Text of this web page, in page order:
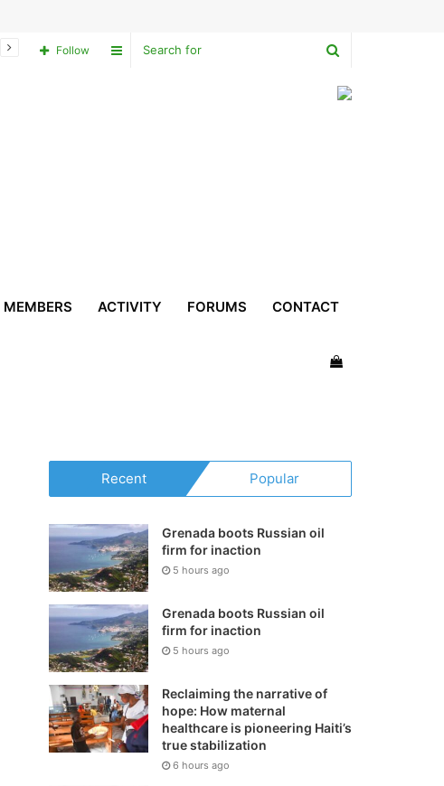
for
Sidebar
Follow
MEMBERS ACTIVITY FORUMS CONTACT
View
Recent Popular
Grenada boots Russian oil
firm for inaction
5 hours ago
Grenada boots Russian oil
firm for inaction
5 hours ago
Reclaiming the narrative of
hope: How maternal
healthcare is pioneering Haiti’s
true stabilization
6 hours ago